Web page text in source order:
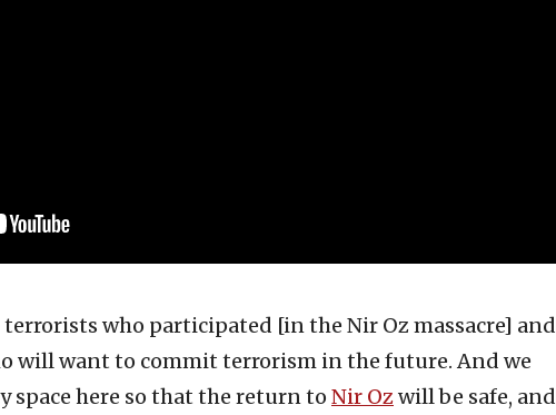
who participated [in the Nir Oz massacre] and
will want to commit terrorism in the future. And we
space here so that the return to Nir Ozwill be safe, and